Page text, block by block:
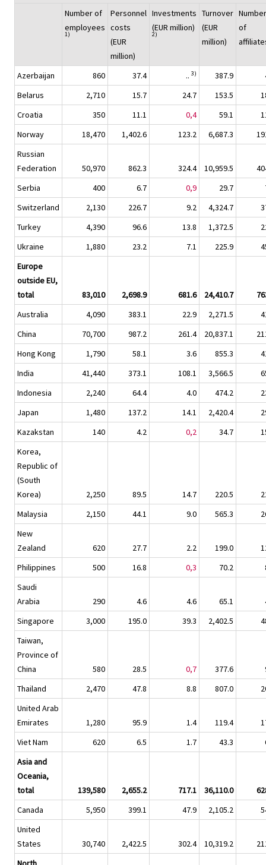
Number of
employees
1)
Personnel
costs
(EUR
million)
Investments
(EUR million)
2)
Turnover
(EUR
million)
Number
of
Azerbaijan 860 37.4 .. 3) 387.9
Belarus
2,710 15.7 24.7 153.5
Croatia
350 11.1 0,4 59.1
Norway
18,470 1,402.6 123.2 6,687.3
Russian
Federation
50,970 862.3 324.4 10,959.5
Serbia
400 6.7 0,9 29.7
Switzerland
2,130 226.7 9.2 4,324.7
Turkey
4,390 96.6 13.8 1,372.5
Ukraine
1,880 23.2 7.1 225.9
Europe
outside EU,
total
83,010 2,698.9 681.6 24,410.7
Australia
4,090 383.1 22.9 2,271.5
China
70,700 987.2 261.4 20,837.1
Hong Kong
1,790 58.1 3.6 855.3
India
41,440 373.1 108.1 3,566.5
Indonesia
2,240 64.4 4.0 474.2
Japan
1,480 137.2 14.1 2,420.4
Kazakstan
140 4.2 0,2 34.7
Korea,
Republic of
(South
Korea)
2,250 89.5 14.7 220.5
Malaysia
2,150 44.1 9.0 565.3
New
Zealand
620 27.7 2.2 199.0
Philippines
500 16.8 0,3 70.2
Saudi
Arabia
290 4.6 4.6 65.1
Singapore
3,000 195.0 39.3 2,402.5
Taiwan,
Province of
China
580 28.5 0,7 377.6
Thailand
2,470 47.8 8.8 807.0
United Arab
Emirates
1,280 95.9 1.4 119.4
Viet Nam
620 6.5 1.7 43.3
Asia and
Oceania,
total
139,580 2,655.2 717.1 36,110.0
Canada
5,950 399.1 47.9 2,105.2
United
States
30,740 2,422.5 302.4 10,319.2